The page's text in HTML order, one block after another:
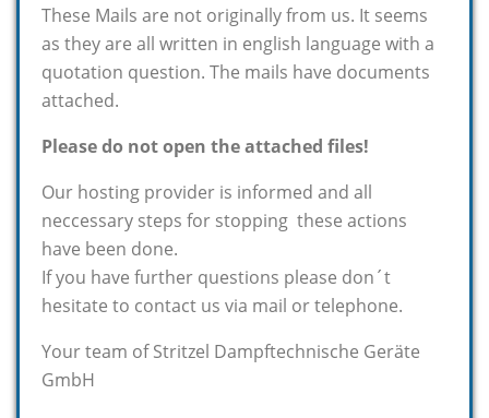
These Mails are not originally from us. It seems
as they are all written in english language with a
quotation question. The mails have documents
attached.
Please do not open the attached files!
Our hosting provider is informed and all
neccessary steps for stopping these actions
have been done.
If you have further questions please don´t
hesitate to contact us via mail or telephone.
Your team of Stritzel Dampftechnische Geräte
GmbH